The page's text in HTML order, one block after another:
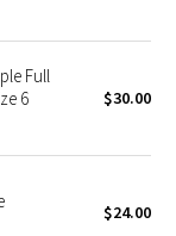
Full
6
$30.00
$24.00